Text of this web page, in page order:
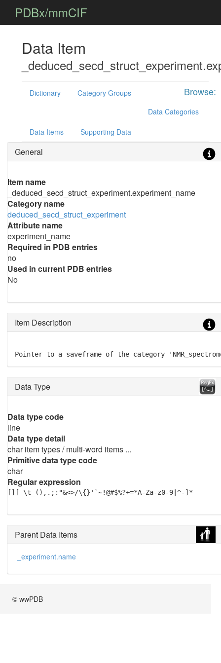
PDBx/mmCIF
Data Item
Browse:
Dictionary
Category Groups
Data Categories
Data Items Supporting Data
General
Item name
_deduced_secd_struct_experiment.experiment_name
Category name
deduced_secd_struct_experiment
Attribute name
experiment_name
Required in PDB entries
no
Used in current PDB entries
No
Item Description
Pointer to a saveframe of the category
Data Type
Data type code
line
Data type detail
char item types / multi-word items ...
Primitive data type code
char
Regular expression
[][ \t_(),.;:"&<>/\{}'`~!@#$%?+=*A-Za-z0-9|^-]*
Parent Data Items
_experiment.name
© wwPDB